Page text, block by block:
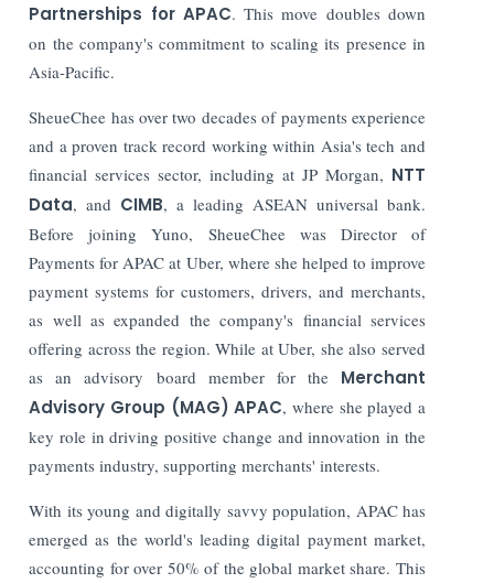
Partnerships for APAC. This move doubles down
on the company's commitment to scaling its presence in
Asia-Pacific.
SheueChee has over two decades of payments experience
and a proven track record working within Asia's tech and
financial services sector, including at JP Morgan, NTT
Data, and CIMB, a leading ASEAN universal bank.
Before joining Yuno, SheueChee was Director of
Payments for APAC at Uber, where she helped to improve
payment systems for customers, drivers, and merchants,
as well as expanded the company's financial services
offering across the region. While at Uber, she also served
as an advisory board member for the Merchant
Advisory Group (MAG) APAC, where she played a
key role in driving positive change and innovation in the
payments industry, supporting merchants' interests.
With its young and digitally savvy population, APAC has
emerged as the world's leading digital payment market,
accounting for over 50% of the global market share. This